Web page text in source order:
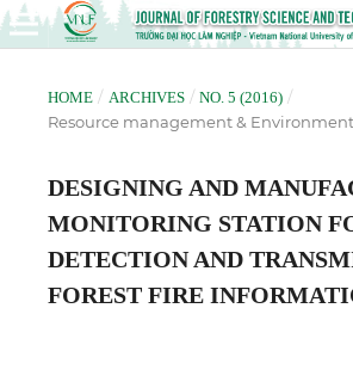
HOME / ARCHIVES / NO. 5 (2016) /
Resource management & Environment
DESIGNING AND
MONITORING STATION
DETECTION AND
FOREST FIRE